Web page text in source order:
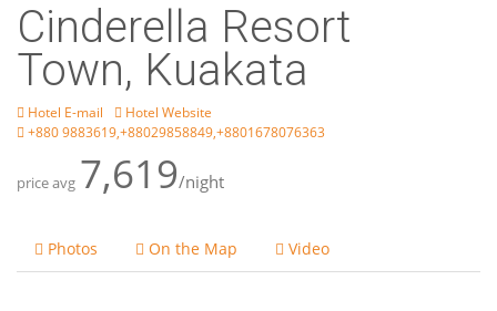
Cinderella Resort
Town, Kuakata
Hotel E-mail
Hotel Website
+880 9883619,+88029858849,+8801678076363
price avg 7,619/night
Photos On the Map Video